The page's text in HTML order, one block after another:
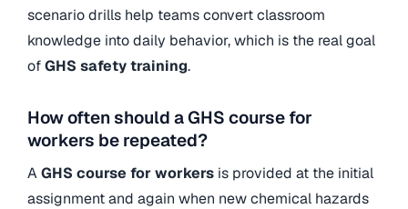
scenario drills help teams convert classroom
knowledge into daily behavior, which is the real goal
ofGHS safety training.
How often should a GHS course for
workers be repeated?
AGHS course for workers is provided at the initial
assignment and again when new chemical hazards